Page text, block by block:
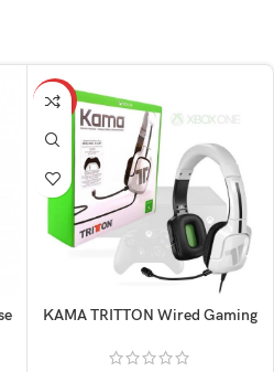
-14%
KAMA TRITTON Wired Gaming